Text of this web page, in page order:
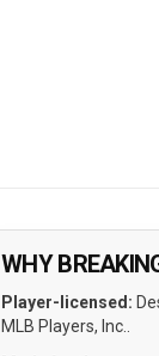
WHY
Player-licensed:
MLB Players, Inc..